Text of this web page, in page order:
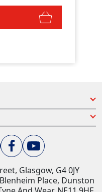
Glasgow, G4 0JY​
Place, Dunston